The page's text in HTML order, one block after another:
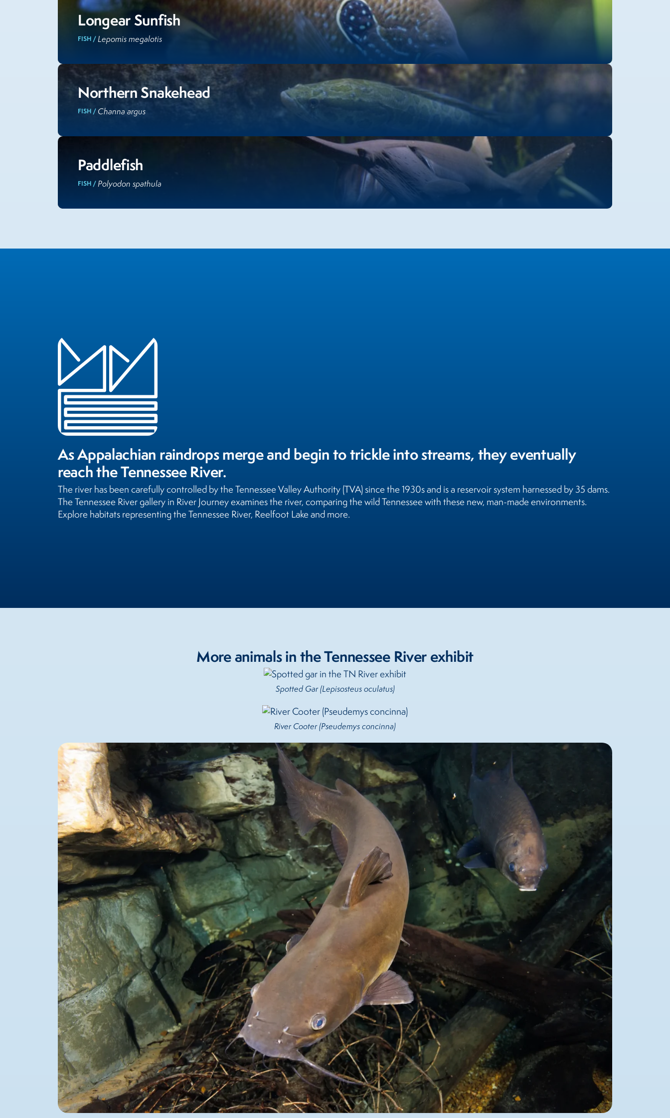
Longear Sunfish
FISH /Lepomis megalotis
Northern Snakehead
FISH / Channa argus
Paddlefish
FISH / Polyodon spathula
As Appalachian raindrops merge and begin to trickle into streams, they eventually
reach the Tennessee River.
The river has been carefully controlled by the Tennessee Valley Authority (TVA) since the 1930s and is a reservoir system harnessed by 35 dams.
The Tennessee River gallery in River Journey examines the river, comparing the wild Tennessee with these new, man-made environments.
Explore habitats representing the Tennessee River, Reelfoot Lake and more.
More animals in the Tennessee River exhibit
Spotted Gar (Lepisosteus oculatus)
River Cooter (Pseudemys concinna)